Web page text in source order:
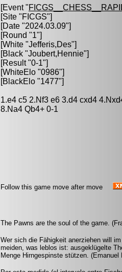
[Event "
[Site "FICGS"]
[Date "2024.03.09"]
[Round "1"]
[White "Jefferis,Des"]
[Black "Joubert,Hennie"]
[Result "0-1"]
[WhiteElo "0986"]
[BlackElo "1477"]
1.e4 c5 2.Nf3 e6 3.d4 cxd4
8.Na4 Qb4+ 0-1
Follow this game move after move
The Pawns are the soul of the game.
Wer sich die Fähigkeit anerziehen will
meiden, was leblos ist: ausgeklügelte
Menge Hirngespinste stützen. (Emanuel